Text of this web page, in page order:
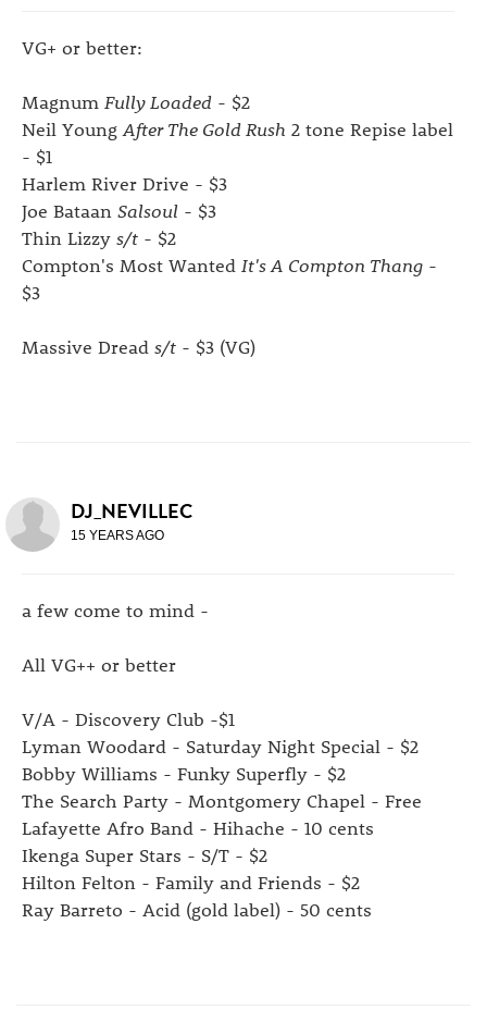
VG+ or better:
Magnum Fully Loaded - $2
Neil Young After The Gold Rush 2 tone Repise label
- $1
Harlem River Drive - $3
Joe Bataan Salsoul - $3
Thin Lizzy s/t - $2
Compton's Most Wanted It's A Compton Thang -
$3
Massive Dread s/t - $3 (VG)
DJ_NEVILLEC
15 YEARS AGO
a few come to mind -
All VG++ or better
V/A - Discovery Club -$1
Lyman Woodard - Saturday Night Special - $2
Bobby Williams - Funky Superfly - $2
The Search Party - Montgomery Chapel - Free
Lafayette Afro Band - Hihache - 10 cents
Ikenga Super Stars - S/T - $2
Hilton Felton - Family and Friends - $2
Ray Barreto - Acid (gold label) - 50 cents